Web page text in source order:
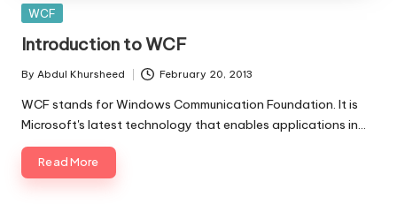
Posted
WCF
Introduction to WCF
Posted
by
By Abdul Khursheed February 20, 2013
WCF stands for Windows Communication Foundation. It is
Microsoft's latest technology that enables applications in…
Read More